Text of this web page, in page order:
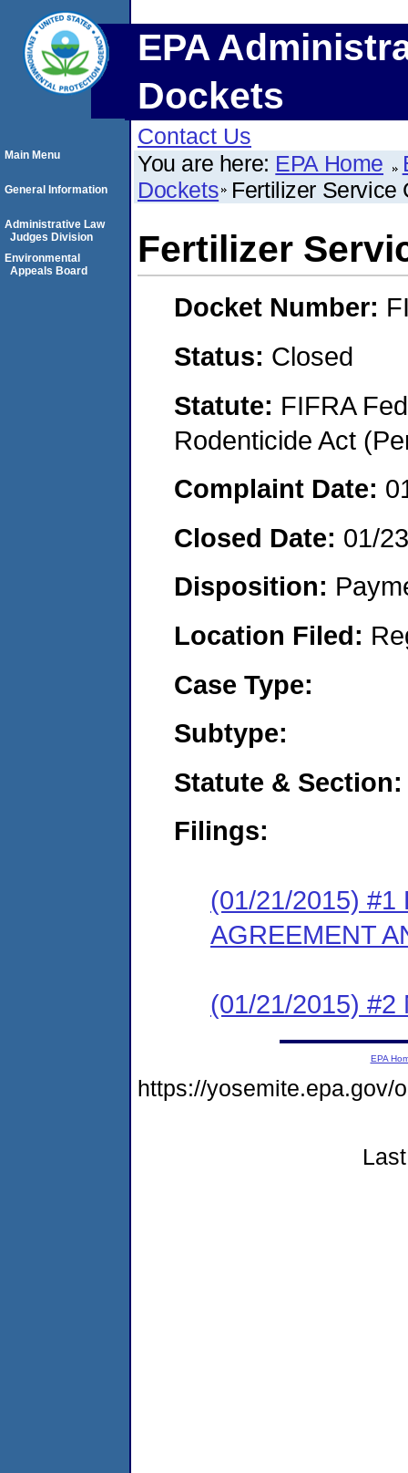
EPA
Dockets
Contact Us
You are here: EPA Home
Dockets Fertilizer Service
Fertilizer
Docket Number:
Status: Closed
Statute: FIFRA
Rodenticide Act
Complaint Date:
Closed Date: 01/
Disposition:
Location Filed:
Case Type:
Subtype:
Statute & Section:
Filings:
(01/21/2015) #1
AGREEMENT
(01/21/2015) #2
Main Menu
General Information
Administrative Law
Judges Division
Environmental
Appeals Board
EPA
https://yosemite.epa.gov/